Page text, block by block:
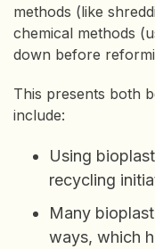
methods (like
chemical methods
down before
This presents both
include:
Using
recycling
Many
ways, which